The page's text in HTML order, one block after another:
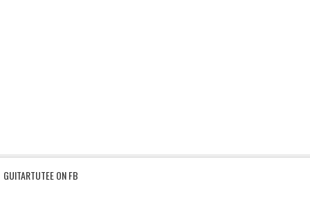
GUITARTUTEE ON FB